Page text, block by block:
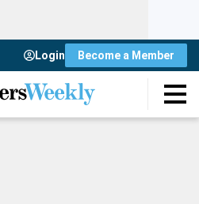
Login Become a Member